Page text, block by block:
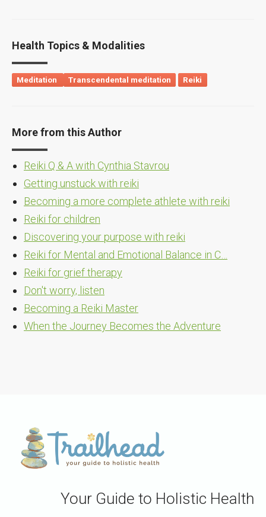
Health Topics & Modalities
Meditation Transcendental meditation Reiki
More from this Author
Reiki Q & A with Cynthia Stavrou
Getting unstuck with reiki
Becoming a more complete athlete with reiki
Reiki for children
Discovering your purpose with reiki
Reiki for Mental and Emotional Balance in C…
Reiki for grief therapy
Don't worry, listen
Becoming a Reiki Master
When the Journey Becomes the Adventure
Your Guide to Holistic Health